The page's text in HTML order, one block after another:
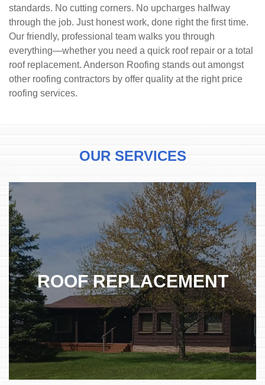
standards. No cutting corners. No upcharges halfway
through the job. Just honest work, done right the first time.
Our friendly, professional team walks you through
everything—whether you need a quick roof repair or a total
roof replacement. Anderson Roofing stands out amongst
other roofing contractors by offer quality at the right price
roofing services.
OUR SERVICES
ROOF REPLACEMENT